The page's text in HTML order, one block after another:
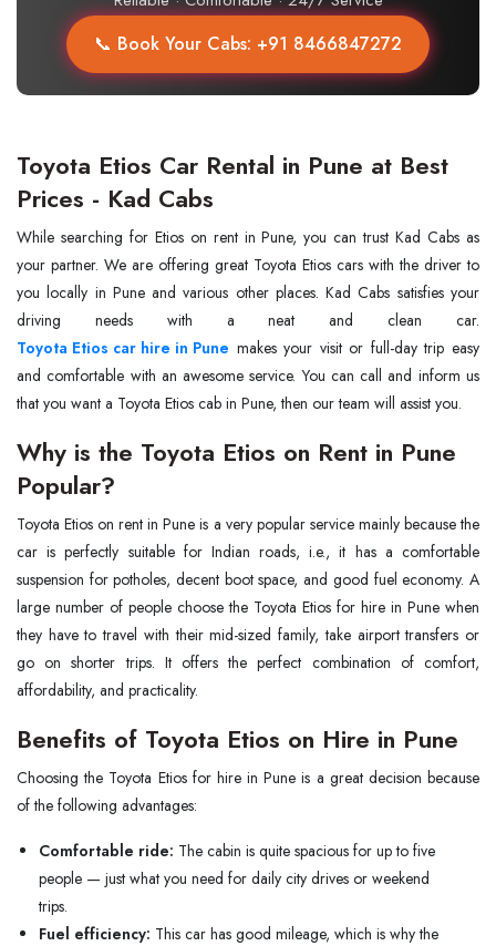
📞 Book Your Cabs: +91 8466847272
Toyota Etios Car Rental in Pune at Best
Prices - Kad Cabs
While searching for Etios on rent in Pune, you can trust Kad Cabs as
your partner. We are offering great Toyota Etios cars with the driver to
you locally in Pune and various other places. Kad Cabs satisfies your
Toyota Etios car hire in Pune makes your visit or full-day trip easy
and comfortable with an awesome service. You can call and inform us
that you want a Toyota Etios cab in Pune, then our team will assist you.
Why is the Toyota Etios on Rent in Pune
Popular?
Toyota Etios on rent in Pune is a very popular service mainly because the
car is perfectly suitable for Indian roads, i.e., it has a comfortable
suspension for potholes, decent boot space, and good fuel economy. A
large number of people choose the Toyota Etios for hire in Pune when
they have to travel with their mid-sized family, take airport transfers or
go on shorter trips. It offers the perfect combination of comfort,
affordability, and practicality.
Benefits of Toyota Etios on Hire in Pune
Choosing the Toyota Etios for hire in Pune is a great decision because
of the following advantages:
Comfortable ride: The cabin is quite spacious for up to five
people — just what you need for daily city drives or weekend
trips.
Fuel efficiency: This car has good mileage, which is why the